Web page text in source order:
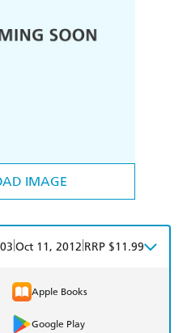
IMAGE
Oct 11, 2012 RRP $11.99
Apple Books
Google Play